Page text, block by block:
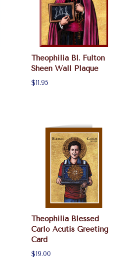
Theophilia Bl. Fulton
Sheen Wall Plaque
$11.95
Theophilia Blessed
Carlo Acutis Greeting
Card
$19.00